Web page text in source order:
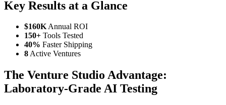
Key Results at a Glance
$160KAnnual ROI
150+ Tools Tested
40% Faster Shipping
8Active Ventures
The Venture Studio Advantage:
Laboratory-Grade AI Testing